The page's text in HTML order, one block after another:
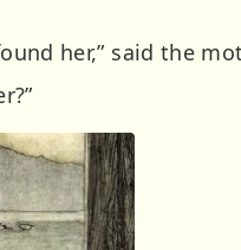
her,” said the